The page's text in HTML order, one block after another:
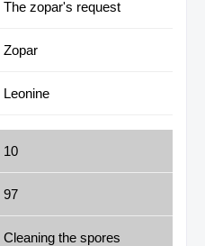
The zopar's request
Zopar
Leonine
10
97
Cleaning the spores